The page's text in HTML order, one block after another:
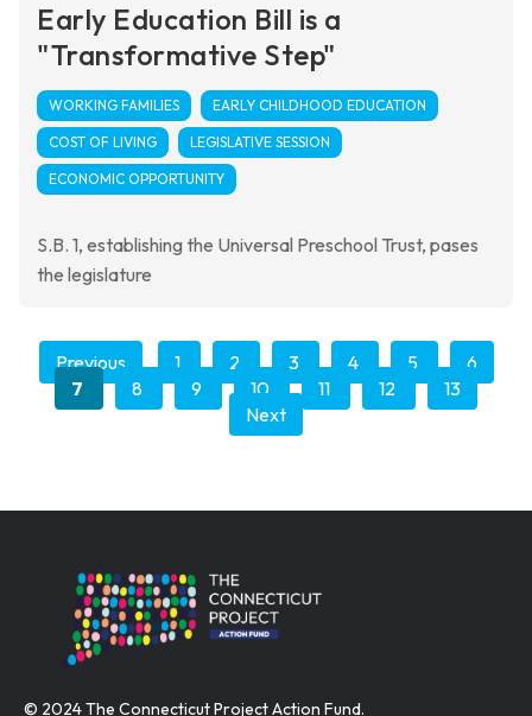
Early Education Bill is a
"Transformative Step"
WORKING FAMILIES EARLY CHILDHOOD EDUCATION
COST OF LIVING LEGISLATIVE SESSION
ECONOMIC OPPORTUNITY
S.B. 1, establishing the Universal Preschool Trust, pases
the legislature
Previous 1 2 3 4 5
6
7
8 9 10 11 12
13
Next
© 2024 The Connecticut Project Action Fund.